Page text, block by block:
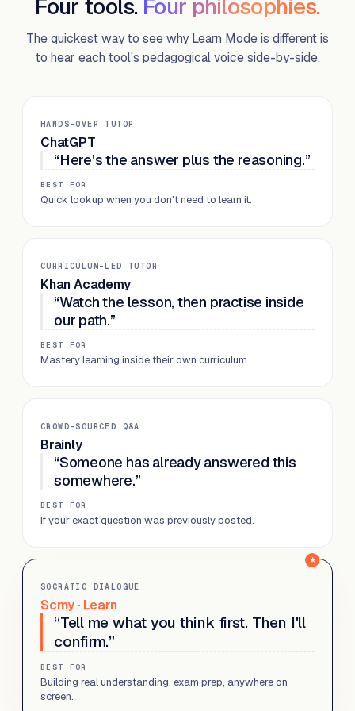
Four tools. Four philosophies.
The quickest way to see why Learn Mode is different is
to hear each tool's pedagogical voice side-by-side.
HANDS-OVER TUTOR
ChatGPT
“Here's the answer plus the reasoning.”
BEST FOR
Quick lookup when you don't need to learn it.
CURRICULUM-LED TUTOR
Khan Academy
“Watch the lesson, then practise inside
our path.”
BEST FOR
Mastery learning inside their own curriculum.
CROWD-SOURCED Q&A
Brainly
“Someone has already answered this
somewhere.”
BEST FOR
If your exact question was previously posted.
SOCRATIC DIALOGUE
Scrny · Learn
“Tell me what you think first. Then I'll
confirm.”
BEST FOR
Building real understanding, exam prep, anywhere on
screen.